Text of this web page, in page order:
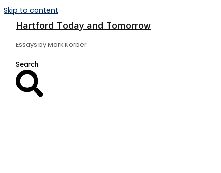
Skip to content
Hartford Today and Tomorrow
Essays by Mark Korber